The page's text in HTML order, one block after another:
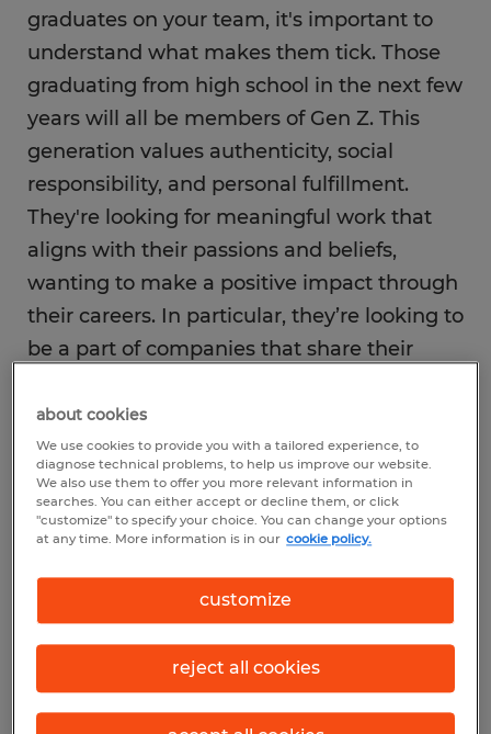
graduates on your team, it's important to
understand what makes them tick. Those
graduating from high school in the next few
years will all be members of Gen Z. This
generation values authenticity, social
responsibility, and personal fulfillment.
They're looking for meaningful work that
aligns with their passions and beliefs,
wanting to make a positive impact through
their careers. In particular, they’re looking to
be a part of companies that share their
—especially diversity, equity, and inclusion,
with83% of young workers citing DEI as a
key consideration.
Work-life balance and flexibility are also big
priorities for them. They value their
personal time and well-being. They expect
employers to offer flexible work
arrangements that fit their lifestyles.
Notably, today’s high school graduates also
about cookies
We use cookies to provide you with a tailored experience, to
diagnose technical problems, to help us improve our website.
We also use them to offer you more relevant information in
searches. You can either accept or decline them, or click
"customize" to specify your choice. You can change your options
at any time. More information is in our cookie policy.
customize
reject all cookies